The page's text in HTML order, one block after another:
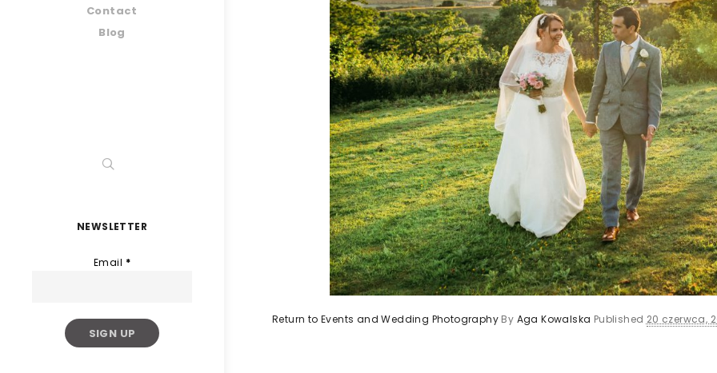
Contact
Blog
NEWSLETTER
Email *
Return to Events and Wedding Photography By Aga Kowalska Published 20 czerwca,